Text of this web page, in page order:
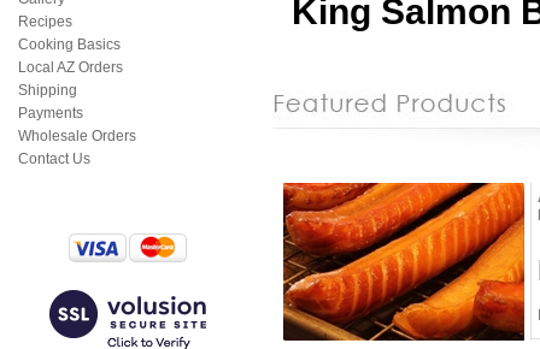
Recipes
Cooking Basics
Local AZ Orders
Shipping
Payments
Wholesale Orders
Contact Us
King Salmon